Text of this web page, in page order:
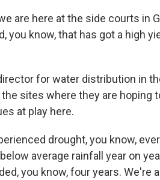
are here at the side courts in
you know, that has got a high
for water distribution in
sites where they are hoping
at play here.
drought, you know,
average rainfall year on
you know, four years. We're